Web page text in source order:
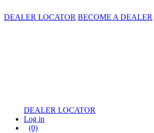
DEALER LOCATOR BECOME A DEALER
DEALER LOCATOR
Log in
(0)